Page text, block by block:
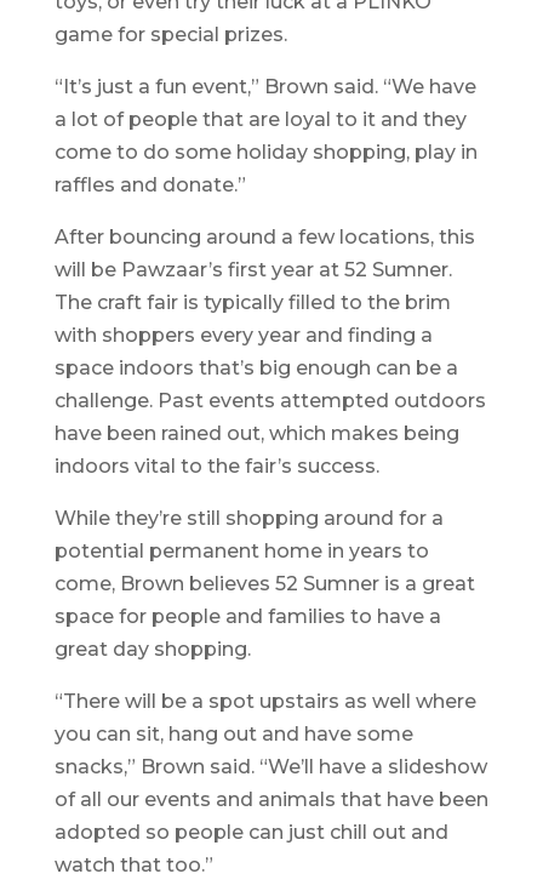
game for special prizes.
“It’s just a fun event,” Brown said. “We have
a lot of people that are loyal to it and they
come to do some holiday shopping, play in
raffles and donate.”
After bouncing around a few locations, this
will be Pawzaar’s first year at 52 Sumner.
The craft fair is typically filled to the brim
with shoppers every year and finding a
space indoors that’s big enough can be a
challenge. Past events attempted outdoors
have been rained out, which makes being
indoors vital to the fair’s success.
While they’re still shopping around for a
potential permanent home in years to
come, Brown believes 52 Sumner is a great
space for people and families to have a
great day shopping.
“There will be a spot upstairs as well where
you can sit, hang out and have some
snacks,” Brown said. “We’ll have a slideshow
of all our events and animals that have been
adopted so people can just chill out and
watch that too.”